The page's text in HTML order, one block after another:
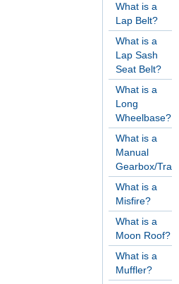
What is a
Lap Belt?
What is a
Lap Sash
Seat Belt?
What is a
Long
Wheelbase?
What is a
Manual
Gearbox/
What is a
Misfire?
What is a
Moon Roof?
What is a
Muffler?